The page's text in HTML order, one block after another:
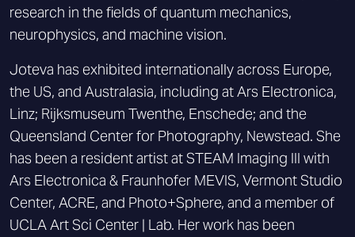
research in the fields of quantum mechanics,
neurophysics, and machine vision.
Joteva has exhibited internationally across Europe,
the US, and Australasia, including at Ars Electronica,
Linz; Rijksmuseum Twenthe, Enschede; and the
Queensland Center for Photography, Newstead. She
has been a resident artist at STEAM Imaging III with
Ars Electronica & Fraunhofer MEVIS, Vermont Studio
Center, ACRE, and Photo+Sphere, and a member of
UCLA Art Sci Center | Lab. Her work has been